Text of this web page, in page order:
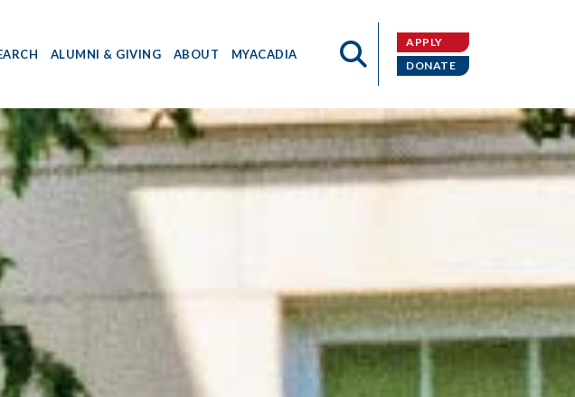
ALUMNI & GIVING ABOUT MYACADIA
APPLY
DONATE